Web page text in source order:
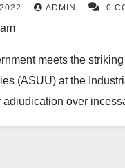
ADMIN 0
meets the
(ASUU) at the
adjudication over